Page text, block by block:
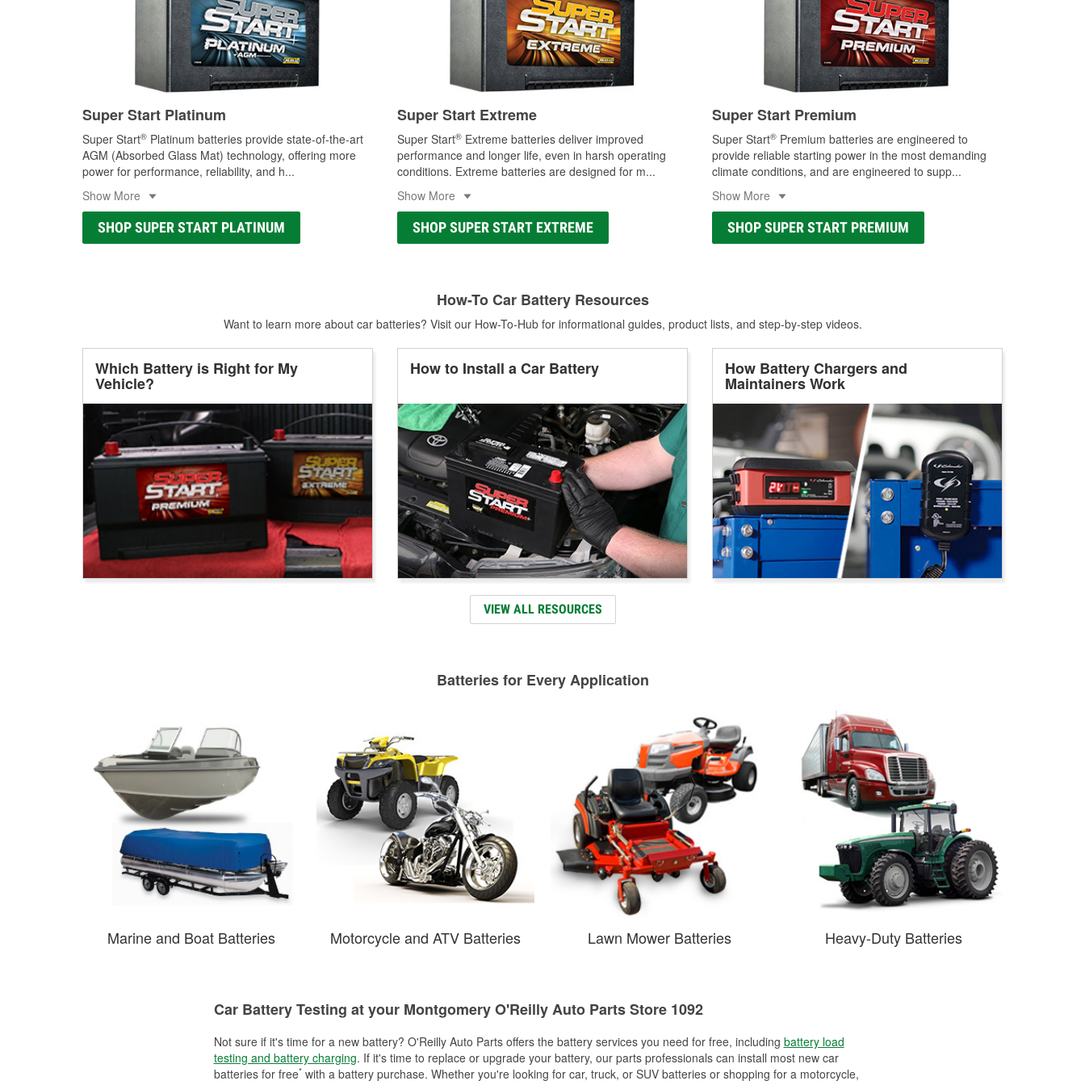
Super Start Platinum
Super Start® Platinum batteries provide state-of-the-art
AGM (Absorbed Glass Mat) technology, offering more
power for performance, reliability, and h...
Show More
SHOP SUPER START PLATINUM
Super Start Extreme
Super Start® Extreme batteries deliver improved
performance and longer life, even in harsh operating
conditions. Extreme batteries are designed for m...
Show More
SHOP SUPER START EXTREME
Super Start Premium
Super Start® Premium batteries are engineered to
provide reliable starting power in the most demanding
climate conditions, and are engineered to supp...
Show More
SHOP SUPER START PREMIUM
How-To Car Battery Resources
Want to learn more about car batteries? Visit our How-To-Hub for informational guides, product lists, and step-by-step videos.
Which Battery is Right for My
Vehicle?
How to Install a Car Battery How Battery Chargers and
Maintainers Work
VIEW ALL RESOURCES
Batteries for Every Application
Marine and Boat Batteries Motorcycle and ATV Batteries Lawn Mower Batteries Heavy-Duty Batteries
Car Battery Testing at your Montgomery O'Reilly Auto Parts Store 1092
Not sure if it's time for a new battery? O'Reilly Auto Parts offers the battery services you need for free, including battery load
testing and battery charging. If it's time to replace or upgrade your battery, our parts professionals can install most new car
batteries for free*with a battery purchase. Whether you're looking for car, truck, or SUV batteries or shopping for a motorcycle,